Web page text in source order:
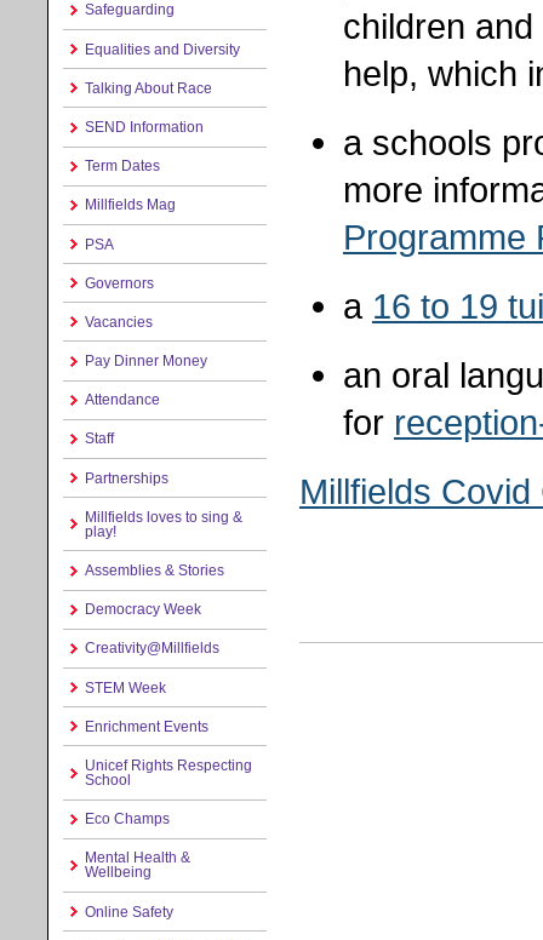
Safeguarding
Equalities and Diversity
Talking About Race
SEND Information
Term Dates
Millfields Mag
PSA
Governors
Vacancies
Pay Dinner Money
Attendance
Staff
Partnerships
Millfields loves to sing &
play!
Assemblies & Stories
Democracy Week
Creativity@Millfields
STEM Week
Enrichment Events
Unicef Rights Respecting
School
Eco Champs
Mental Health &
Wellbeing
Online Safety
children
help, which
a schools
more
Programme
a 16 to 19
an oral
for
Millfields